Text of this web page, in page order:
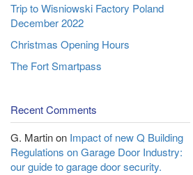
Trip to Wisniowski Factory Poland
December 2022
Christmas Opening Hours
The Fort Smartpass
Recent Comments
G. Martinon Impact of new Q Building
Regulations on Garage Door Industry:
our guide to garage door security.